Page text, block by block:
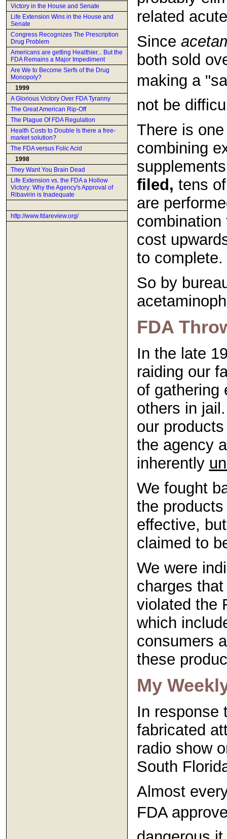
Victory in the House and Senate
Life Extension Wins in the House and
Senate
Congress Recognizes The Prescription
Drug Problem
Americans are getting Healthier... But the
FDA Remains a Major Impediment
Are We to Become Serfs of the Drug
Monopoly?
1999
A Glorious Victory Over FDA Tyranny
The Great American Rip-Off
The Plague Of FDA Regulation
Health Costs to Double Is there a free-
market solution?
The FDA versus Folic Acid
1998
They Want You Brain Dead
Life Extension vs. the FDA a Hollow
Victory: Why the Agency's Approval of
Ribavirin is Inadequate
http://www.fdareview.org/
related
Since
both sold
making a
not be
There is
combining
filed, tens
are
cost
to complete.
So by
FDA
In the late
raiding our
of gathering
others in
our
the agency
inherently
We fought
the
effective,
claimed to
We were
charges
violated the
which
consumers
these
My
In response
fabricated
radio show
South
Almost
FDA